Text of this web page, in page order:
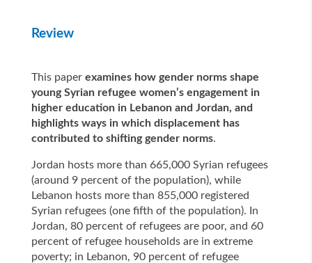
Review
This paper examines how gender norms shape
young Syrian refugee women’s engagement in
higher education in Lebanon and Jordan, and
highlights ways in which displacement has
contributed to shifting gender norms.
Jordan hosts more than 665,000 Syrian refugees
(around 9 percent of the population), while
Lebanon hosts more than 855,000 registered
Syrian refugees (one fifth of the population). In
Jordan, 80 percent of refugees are poor, and 60
percent of refugee households are in extreme
poverty; in Lebanon, 90 percent of refugee